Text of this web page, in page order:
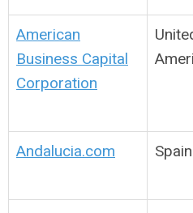
American
Business Capital
Corporation
Andalucia.com Spain